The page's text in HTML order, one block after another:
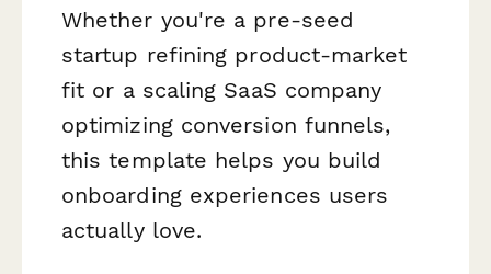
Whether you're a pre-seed
startup refining product-market
fit or a scaling SaaS company
optimizing conversion funnels,
this template helps you build
onboarding experiences users
actually love.